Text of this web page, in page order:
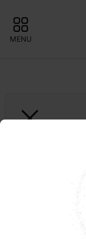
MENU
Times